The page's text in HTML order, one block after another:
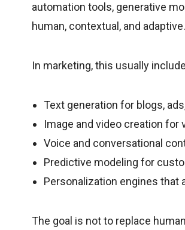
automation tools, generative
human, contextual, and adaptive.
In marketing, this usually
Text generation for blogs,
Image and video creation for
Voice and conversational
Predictive modeling for
Personalization engines that
The goal is not to replace